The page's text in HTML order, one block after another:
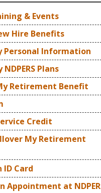
& Events
Hire Benefits
Personal Information
Plans
Retirement Benefit
Credit
My Retirement
ID Card
Appointment at